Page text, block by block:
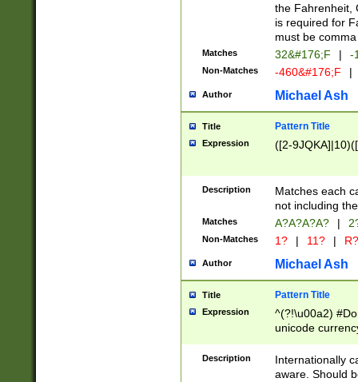
the Fahrenheit,
is required for
must be
Matches 32&#176;F | -
Non-Matches -460&#176;F |
Author Michael Ash
Title Pattern Title
Expression ([2-
Description
Matches each
not including
Matches A?A?A?A? |
Non-Matches 1? | 11? | R?
Author Michael Ash
Title Pattern Title
Expression
^(?!\u00a2)
unicode
zero if 1 or
# if there is a
(?:\1\d{3})* # if
Description
Internationally
aware. Should